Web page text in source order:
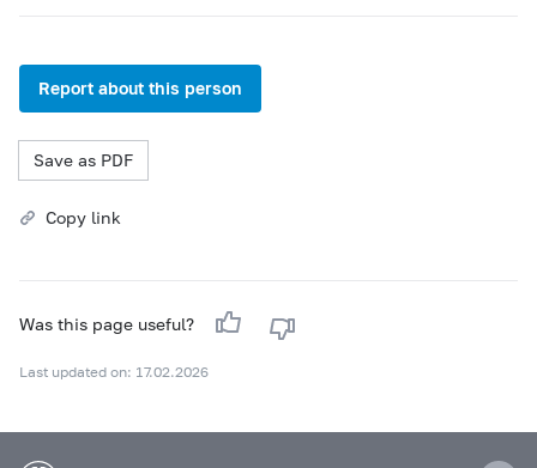
Report about this person
Save as PDF
Copy link
Was this page useful?
Last updated on: 17.02.2026